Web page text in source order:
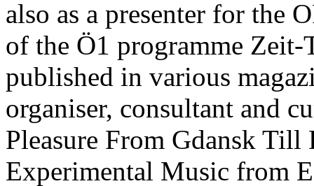
also as a presenter for the
of the Ö1 programme Zeit-
published in various
organiser, consultant and
Pleasure From Gdansk
Experimental Music from